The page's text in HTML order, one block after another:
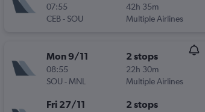
07:55
CEB- SOU
42h 35m
Multiple Airlines
Mon 9/11
08:55
SOU - MNL
2 stops
22h 30m
Multiple Airlines
Fri 27/11 2 stops